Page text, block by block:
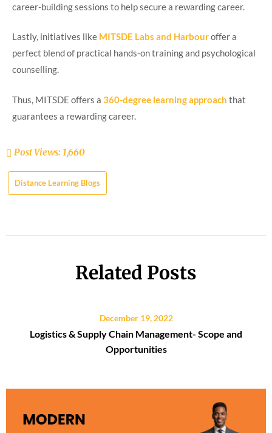
career-building sessions to help secure a rewarding career.
Lastly, initiatives like MITSDE Labs and Harbouroffer a
perfect blend of practical hands-on training and psychological
counselling.
Thus, MITSDE offers a 360-degree learning approach that
guarantees a rewarding career.
Post Views:1,660
Distance Learning Blogs
Related Posts
December 19, 2022
Logistics & Supply Chain Management- Scope and
Opportunities